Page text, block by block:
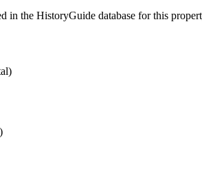
in the HistoryGuide database for this